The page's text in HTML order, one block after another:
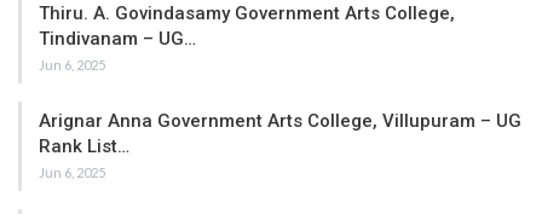
Thiru. A. Govindasamy Government Arts College,
Tindivanam – UG…
Jun 6, 2025
Arignar Anna Government Arts College, Villupuram – UG
Rank List…
Jun 6, 2025